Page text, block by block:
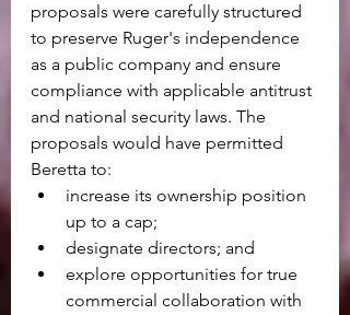
proposals were carefully structured
to preserve Ruger's independence
as a public company and ensure
compliance with applicable antitrust
and national security laws. The
proposals would have permitted
Beretta to:
increase its ownership position
up to a cap;
designate directors; and
explore opportunities for true
commercial collaboration with